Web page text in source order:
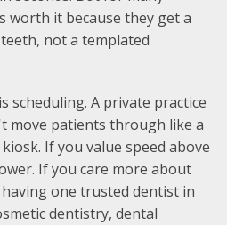
worth it because they get a
not a templated
scheduling. A private practice
move patients through like a
If you value speed above
If you care more about
one trusted dentist in
dentistry, dental